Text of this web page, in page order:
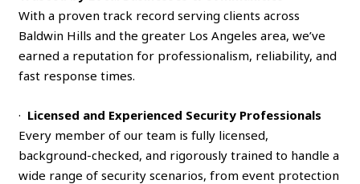
With a proven track record serving clients across
Baldwin Hills and the greater Los Angeles area, we’ve
earned a reputation for professionalism, reliability, and
fast response times.
· Licensed and Experienced Security Professionals
Every member of our team is fully licensed,
background-checked, and rigorously trained to handle a
wide range of security scenarios, from event protection